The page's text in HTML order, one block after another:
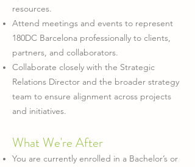
resources.
Attend meetings and events to represent
180DC Barcelona professionally to clients,
partners, and collaborators.
Collaborate closely with the Strategic
Relations Director and the broader strategy
team to ensure alignment across projects
and initiatives.
What We're After
You are currently enrolled in a Bachelor’s or